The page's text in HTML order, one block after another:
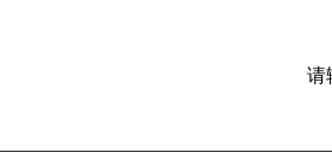
请